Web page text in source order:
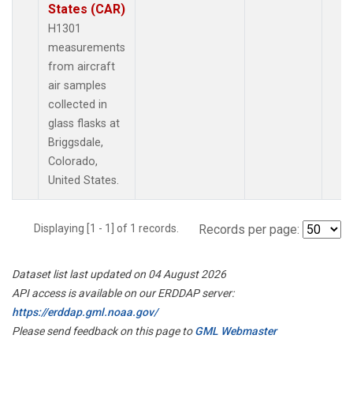
States (CAR)
H1301
measurements
from aircraft
air samples
collected in
glass flasks at
Briggsdale,
Colorado,
United States.
Displaying [1 - 1] of 1 records. Records per page:
Dataset list last updated on 04 August 2026
API access is available on our ERDDAP server:
https://erddap.gml.noaa.gov/
Please send feedback on this page toGML Webmaster